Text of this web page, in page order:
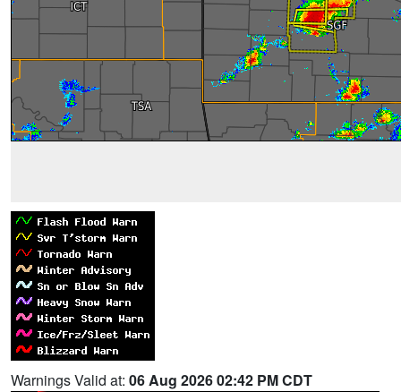
Warnings Valid at: 06 Aug 2026 02:42 PM CDT